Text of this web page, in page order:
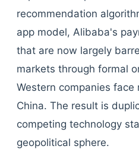
recommendation
app model, Alibaba's
that are now largely
markets through formal
Western companies face
China. The result is
competing technology
geopolitical sphere.